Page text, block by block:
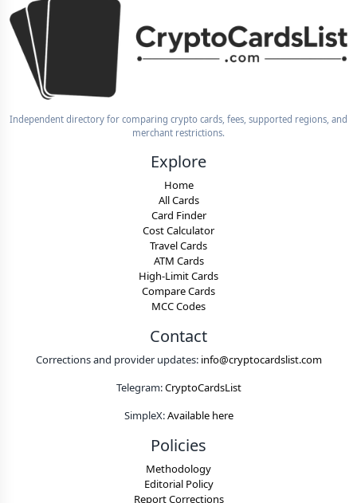
Independent directory for comparing crypto cards, fees, supported regions, and
merchant restrictions.
Explore
Home
All Cards
Card Finder
Cost Calculator
Travel Cards
ATM Cards
High-Limit Cards
Compare Cards
MCC Codes
Contact
Corrections and provider updates: info@cryptocardslist.com
Telegram:CryptoCardsList
SimpleX:Available here
Policies
Methodology
Editorial Policy
Report Corrections